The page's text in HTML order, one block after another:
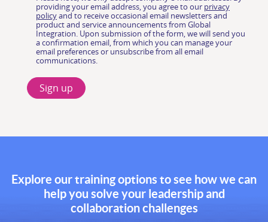
Explore our training options to see how we can
help you solve your leadership and
collaboration challenges